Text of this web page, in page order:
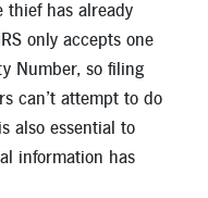
thief has already
only accepts one
Number, so filing
can’t attempt to do
also essential to
information has